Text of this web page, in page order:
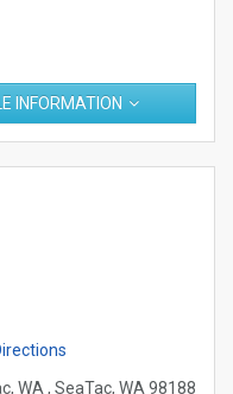
INFORMATION
WA , SeaTac, WA 98188